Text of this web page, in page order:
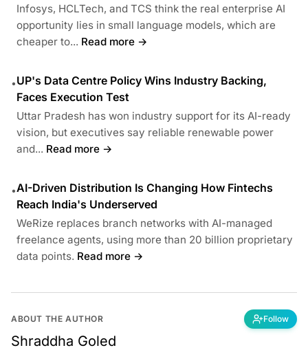
Infosys, HCLTech, and TCS think the real enterprise AI
opportunity lies in small language models, which are
cheaper to... Read more →
•UP's Data Centre Policy Wins Industry Backing,
Faces Execution Test
Uttar Pradesh has won industry support for its AI-ready
vision, but executives say reliable renewable power
and... Read more →
•AI-Driven Distribution Is Changing How Fintechs
Reach India's Underserved
WeRize replaces branch networks with AI-managed
freelance agents, using more than 20 billion proprietary
data points. Read more →
ABOUT THE AUTHOR Follow
Shraddha Goled